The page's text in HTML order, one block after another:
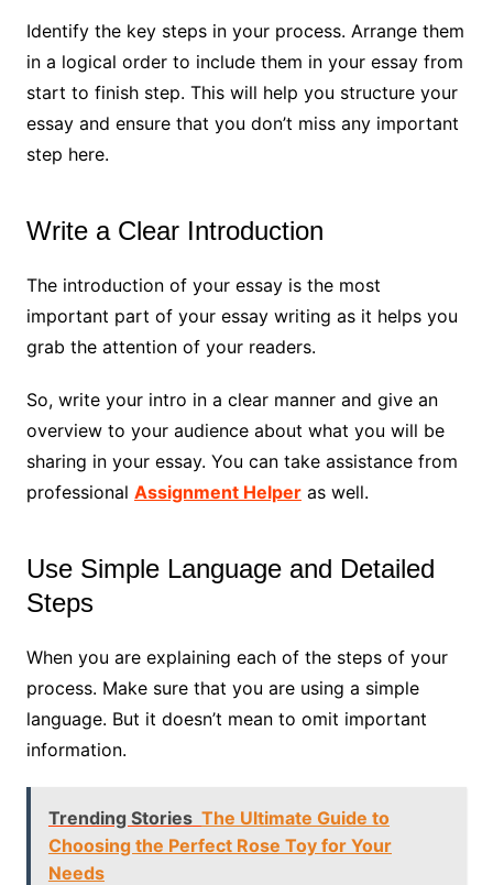
Identify the key steps in your process. Arrange them
in a logical order to include them in your essay from
start to finish step. This will help you structure your
essay and ensure that you don’t miss any important
step here.
Write a Clear Introduction
The introduction of your essay is the most
important part of your essay writing as it helps you
grab the attention of your readers.
So, write your intro in a clear manner and give an
overview to your audience about what you will be
sharing in your essay. You can take assistance from
professional Assignment Helperas well.
Use Simple Language and Detailed
Steps
When you are explaining each of the steps of your
process. Make sure that you are using a simple
language. But it doesn’t mean to omit important
information.
Trending Stories The Ultimate Guide to
Choosing the Perfect Rose Toy for Your
Needs